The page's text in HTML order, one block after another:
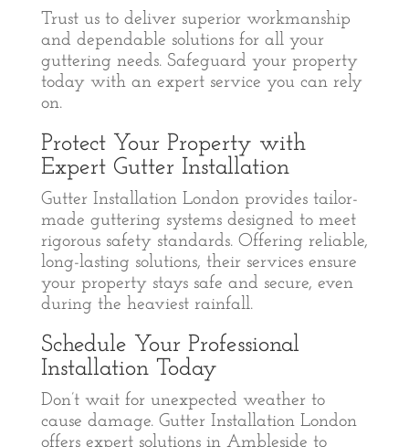
Trust us to deliver superior workmanship
and dependable solutions for all your
guttering needs. Safeguard your property
today with an expert service you can rely
on.
Protect Your Property with
Expert Gutter Installation
Gutter Installation London provides tailor-
made guttering systems designed to meet
rigorous safety standards. Offering reliable,
long-lasting solutions, their services ensure
your property stays safe and secure, even
during the heaviest rainfall.
Schedule Your Professional
Installation Today
Don’t wait for unexpected weather to
cause damage. Gutter Installation London
offers expert solutions in Ambleside to